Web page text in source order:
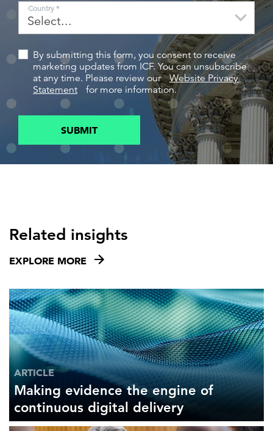
Country *
By submitting this form, you consent to receive
marketing updates from ICF. You can unsubscribe
at any time. Please review our Website Privacy
Statement
for more information.
SUBMIT
Related insights
EXPLORE MORE
ARTICLE
Making evidence the engine of
continuous digital delivery